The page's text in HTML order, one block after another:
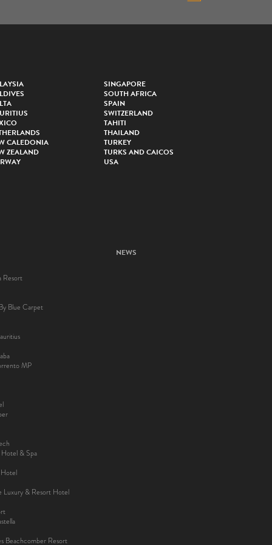
CALEDONIA
ZEALAND
SINGAPORE
SOUTH AFRICA
SPAIN
SWITZERLAND
TAHITI
THAILAND
TURKEY
TURKS AND CAICOS
USA
Resort
Blue Carpet
MP
& Spa
Luxury & Resort Hotel
Beachcomber Resort
NEWS